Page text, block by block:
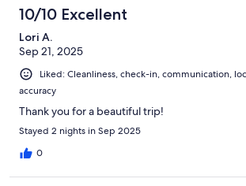
10/10 Excellent
Lori A.
Sep 21, 2025
Liked: Cleanliness, check-in, communication,
accuracy
Thank you for a beautiful trip!
Stayed 2 nights in Sep 2025
0